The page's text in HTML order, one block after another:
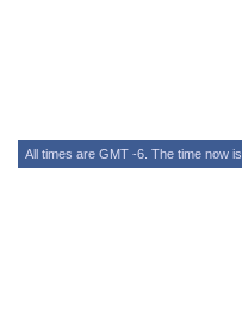
All times are GMT -6. The time now is